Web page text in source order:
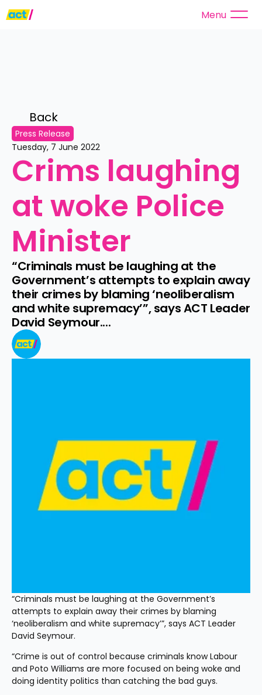
Menu
Back
Press Release
Tuesday, 7 June 2022
Crims laughing
at woke Police
Minister
“Criminals must be laughing at the
Government’s attempts to explain away
their crimes by blaming ‘neoliberalism
and white supremacy’”, says ACT Leader
David Seymour....
“Criminals must be laughing at the Government’s
attempts to explain away their crimes by blaming
‘neoliberalism and white supremacy’”, says ACT Leader
David Seymour.
“Crime is out of control because criminals know Labour
and Poto Williams are more focused on being woke and
doing identity politics than catching the bad guys.